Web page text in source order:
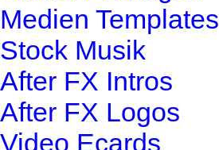
Medien Templates
Stock Musik
After FX Intros
After FX Logos
Video Ecards